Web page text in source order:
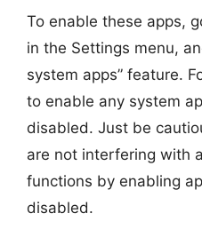
To enable these apps,
in the Settings menu,
system apps” feature.
to enable any system
disabled. Just be
are not interfering with
functions by enabling
disabled.